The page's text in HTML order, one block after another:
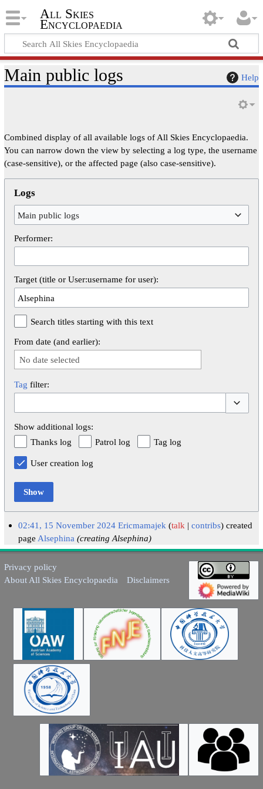
All Skies
Encyclopaedia
Help
Main public logs
Combined display of all available logs of All Skies Encyclopaedia.
You can narrow down the view by selecting a log type, the username
(case-sensitive), or the affected page (also case-sensitive).
Logs
Main public logs
Performer:
Target (title or User:username for user):
Search titles starting with this text
From date (and earlier):
No date selected
Tag filter:
Show additional logs:
Thanks log
Patrol log Tag log
User creation log
Show
02:41, 15 November 2024 Ericmamajek talk contribs created
page Alsephina (creating Alsephina)
Privacy policy
About All Skies Encyclopaedia
Disclaimers